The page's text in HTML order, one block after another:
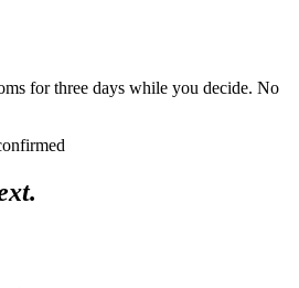
for three days while you decide. No